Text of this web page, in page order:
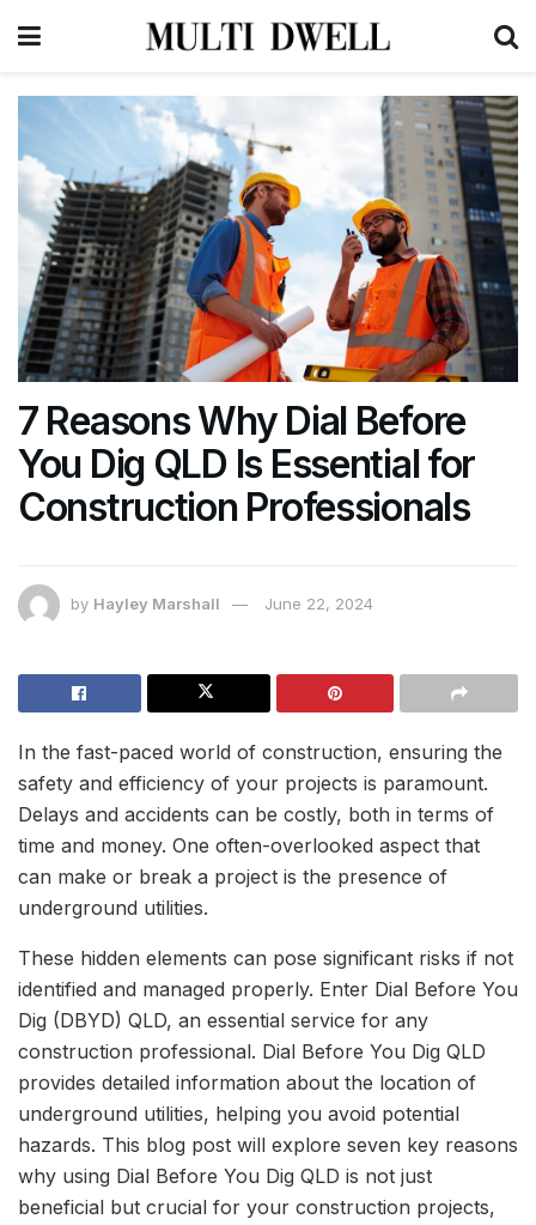
7 Reasons Why Dial Before
You Dig QLD Is Essential for
Construction Professionals
by Hayley Marshall June 22, 2024
In the fast-paced world of construction, ensuring the
safety and efficiency of your projects is paramount.
Delays and accidents can be costly, both in terms of
time and money. One often-overlooked aspect that
can make or break a project is the presence of
underground utilities.
These hidden elements can pose significant risks if not
identified and managed properly. Enter Dial Before You
Dig (DBYD) QLD, an essential service for any
construction professional. Dial Before You Dig QLD
provides detailed information about the location of
underground utilities, helping you avoid potential
hazards. This blog post will explore seven key reasons
why using Dial Before You Dig QLD is not just
beneficial but crucial for your construction projects,